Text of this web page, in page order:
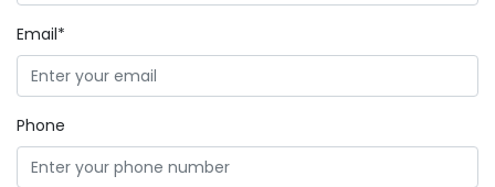
Email*
Phone